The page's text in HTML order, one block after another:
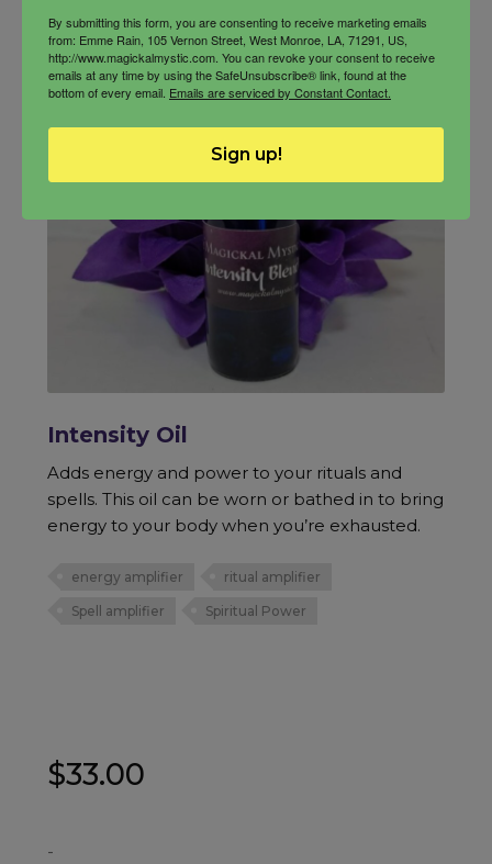
Intensity Oil
Adds energy and power to your rituals and
spells. This oil can be worn or bathed in to bring
energy to your body when you’re exhausted.
energy amplifier ritual amplifier
Spell amplifier Spiritual Power
$33.00
-
By submitting this form, you are consenting to receive marketing emails
from: Emme Rain, 105 Vernon Street, West Monroe, LA, 71291, US,
http://www.magickalmystic.com. You can revoke your consent to receive
emails at any time by using the SafeUnsubscribe® link, found at the
bottom of every email. Emails are serviced by Constant Contact.
Sign up!